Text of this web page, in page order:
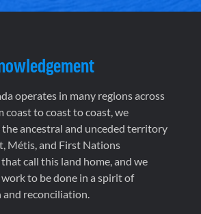
operates in many regions across
coast to coast to coast, we
ancestral and unceded territory
Métis, and First Nations
call this land home, and we
to be done in a spirit of
reconciliation.